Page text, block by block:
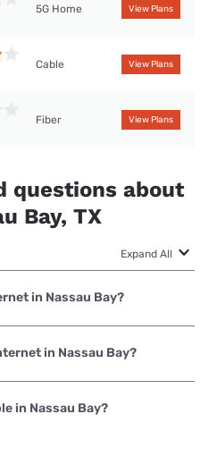
5G Home View Plans
Cable View Plans
Fiber View Plans
questions about
Bay, TX
Expand All
in Nassau Bay?
Bay is Frontier a Verizon
Mbps.
in Nassau Bay?
Bay is Frontier a Verizon
at $29.99.
in Nassau Bay?